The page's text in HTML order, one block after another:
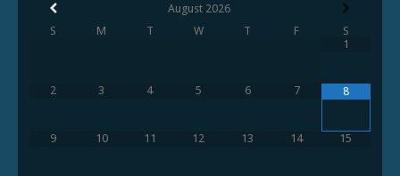
August 2026
S
M T W T F
S
1
2 3 4 5 6 7 8
9 10 11 12 13 14 15